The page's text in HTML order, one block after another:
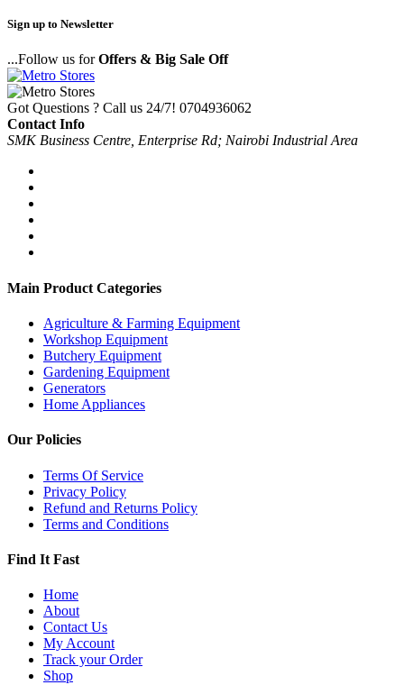
Sign up to Newsletter
...Follow us forOffers & Big Sale Off
Got Questions ? Call us 24/7! 0704936062
Contact Info
SMK Business Centre, Enterprise Rd; Nairobi Industrial Area
Main Product Categories
Agriculture & Farming Equipment
Workshop Equipment
Butchery Equipment
Gardening Equipment
Generators
Home Appliances
Our Policies
Terms Of Service
Privacy Policy
Refund and Returns Policy
Terms and Conditions
Find It Fast
Home
About
Contact Us
My Account
Track your Order
Shop